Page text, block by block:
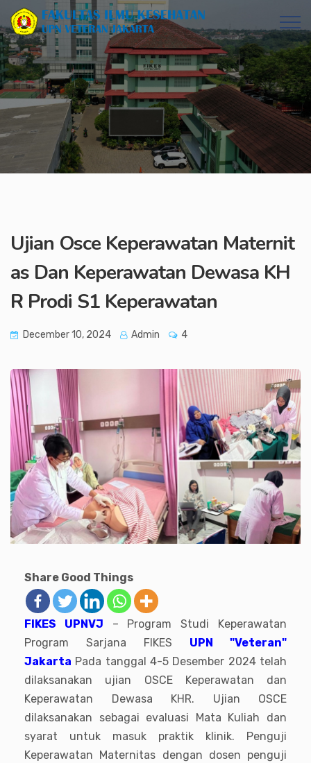
Ujian Osce Keperawatan Maternit
as Dan Keperawatan Dewasa KH
R Prodi S1 Keperawatan
December 10, 2024 Admin 4
Share Good Things
FIKES UPNVJ – Program Studi Keperawatan
Program Sarjana FIKES UPN "Veteran"
Jakarta Pada tanggal 4-5 Desember 2024 telah
dilaksanakan ujian OSCE Keperawatan dan
Keperawatan Dewasa KHR. Ujian OSCE
dilaksanakan sebagai evaluasi Mata Kuliah dan
syarat untuk masuk praktik klinik. Penguji
Keperawatan Maternitas dengan dosen penguji